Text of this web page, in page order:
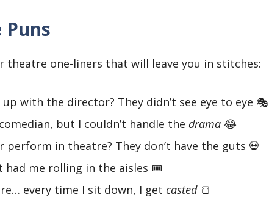
theatre one-liners that will leave you in stitches:
with the director? They didn’t see eye to eye 🎭
but I couldn’t handle the drama 😂
perform in theatre? They don’t have the guts 💀
had me rolling in the aisles 🎟️
every time I sit down, I get casted🍞